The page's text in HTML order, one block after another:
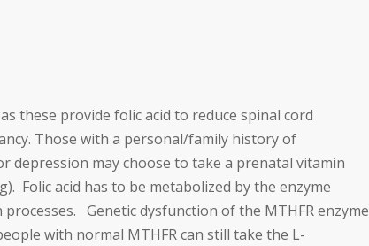
these provide folic acid to reduce spinal cord
Those with a personal/family history of
depression may choose to take a prenatal vitamin
Folic acid has to be metabolized by the enzyme
Genetic dysfunction of the MTHFR enzyme
with normal MTHFR can still take the L-